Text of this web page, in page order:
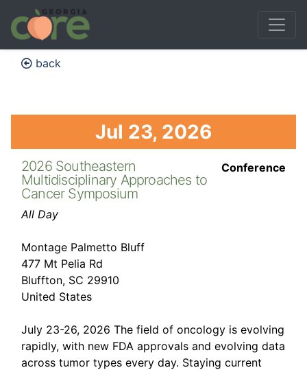
back
Jul 23, 2026
Conference
2026 Southeastern
Multidisciplinary Approaches to
Cancer Symposium
All Day
Montage Palmetto Bluff
477 Mt Pelia Rd
Bluffton, SC 29910
United States
July 23-26, 2026 The field of oncology is evolving
rapidly, with new FDA approvals and evolving data
across tumor types every day. Staying current